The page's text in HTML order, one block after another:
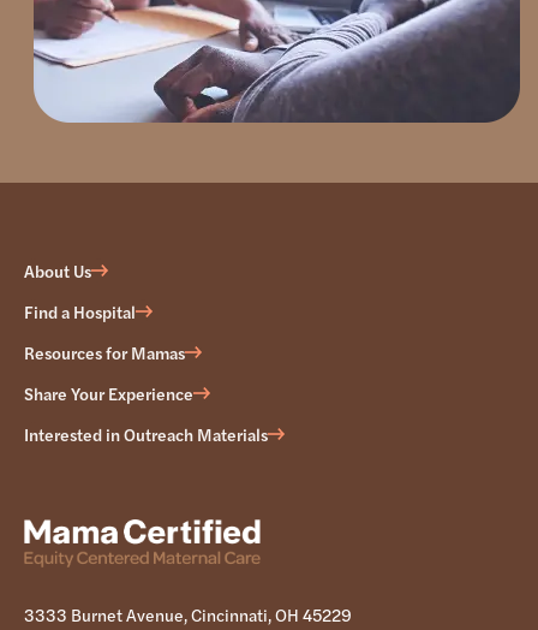
3333 Burnet Avenue, Cincinnati, OH 45229
About Us
Find a Hospital
Resources for Mamas
Share Your Experience
Interested in Outreach Materials